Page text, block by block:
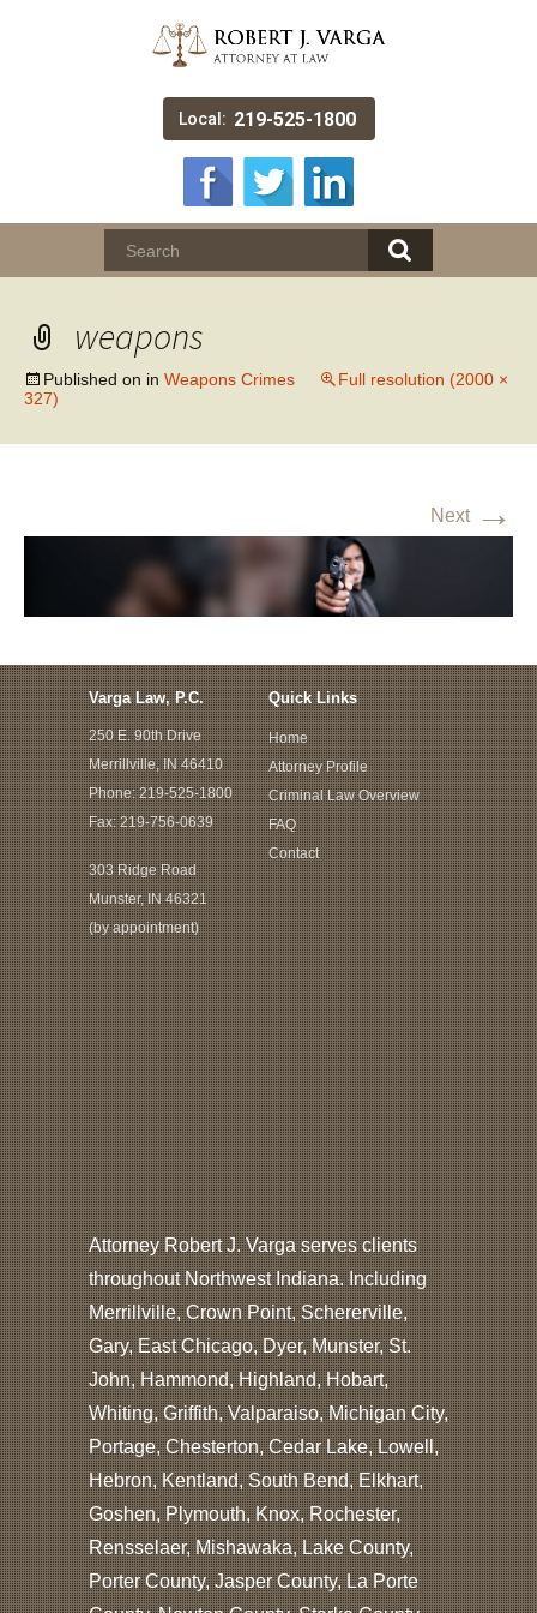
Local: 219-525-1800
weapons
Published on in Weapons Crimes
Full resolution (2000 ×
327)
Next →
Varga Law, P.C.
250 E. 90th Drive
Merrillville, IN 46410
Phone:219-525-1800
Fax: 219-756-0639
303 Ridge Road
Munster, IN 46321
(by appointment)
Quick Links
Home
Attorney Profile
Criminal Law Overview
FAQ
Contact
Attorney Robert J. Varga serves clients
throughout Northwest Indiana. Including
Merrillville, Crown Point, Schererville,
Gary, East Chicago, Dyer, Munster, St.
John, Hammond, Highland, Hobart,
Whiting, Griffith, Valparaiso, Michigan City,
Portage, Chesterton, Cedar Lake, Lowell,
Hebron, Kentland, South Bend, Elkhart,
Goshen, Plymouth, Knox, Rochester,
Rensselaer, Mishawaka, Lake County,
Porter County, Jasper County, La Porte